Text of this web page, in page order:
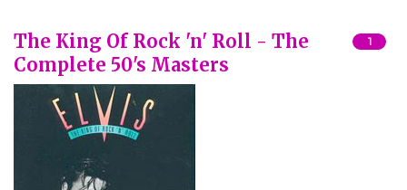
The King Of Rock 'n' Roll - The
Complete 50's Masters
1